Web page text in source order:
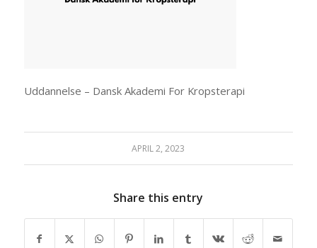
Uddannelse – Dansk Akademi For Kropsterapi
APRIL 2, 2023
Share this entry